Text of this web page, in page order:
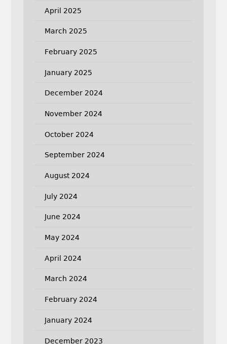
April 2025
March 2025
February 2025
January 2025
December 2024
November 2024
October 2024
September 2024
August 2024
July 2024
June 2024
May 2024
April 2024
March 2024
February 2024
January 2024
December 2023